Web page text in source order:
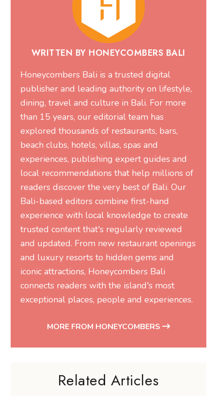
WRITTEN BY HONEYCOMBERS BALI
Honeycombers Bali is a trusted digital
publisher and leading authority on lifestyle,
dining, travel and culture in Bali. For more
than 15 years, our editorial team has
explored thousands of restaurants, bars,
beach clubs, hotels, villas, spas and
experiences, publishing expert guides and
local recommendations that help millions of
readers discover the very best of Bali. Our
Bali-based editors combine first-hand
experience with local knowledge to create
trusted content that's regularly reviewed
and updated. From new restaurant openings
and luxury resorts to hidden gems and
iconic attractions, Honeycombers Bali
connects readers with the island's most
exceptional places, people and experiences.
MORE FROM HONEYCOMBERS
Related Articles